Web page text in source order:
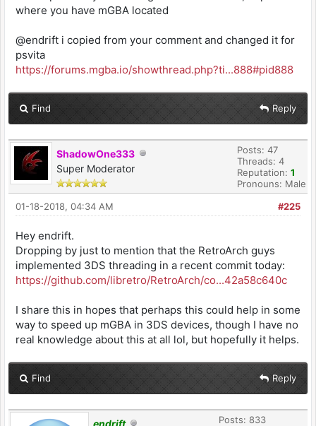
where you have mGBA located
@endrift i copied from your comment and changed it for
psvita
https://forums.mgba.io/showthread.php?ti...888#pid888
Find Reply
ShadowOne333
Super Moderator
Posts: 47
Threads: 4
Reputation: 1
Pronouns: Male
#225
01-18-2018, 04:34 AM
Hey endrift.
Dropping by just to mention that the RetroArch guys
implemented 3DS threading in a recent commit today:
https://github.com/libretro/RetroArch/co...42a58c640c
I share this in hopes that perhaps this could help in some
way to speed up mGBA in 3DS devices, though I have no
real knowledge about this at all lol, but hopefully it helps.
Find Reply
endrift
Posts: 833